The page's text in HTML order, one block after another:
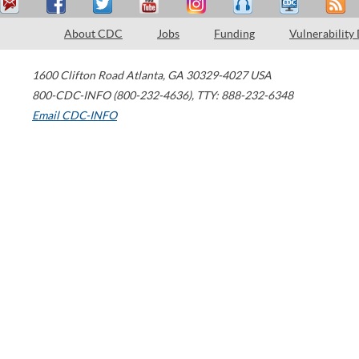
About CDC Jobs Funding Vulnerability
1600 Clifton Road Atlanta, GA 30329-4027 USA
800-CDC-INFO (800-232-4636), TTY: 888-232-6348
Email CDC-INFO